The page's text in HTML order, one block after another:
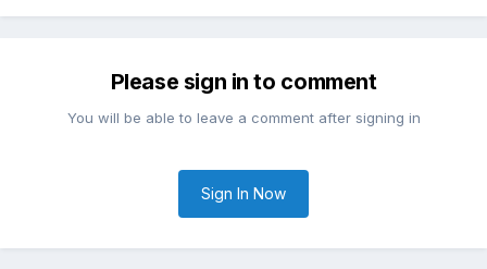
Please sign in to comment
You will be able to leave a comment after signing in
Sign In Now